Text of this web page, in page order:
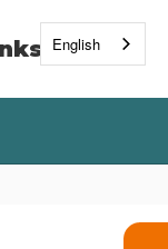
English